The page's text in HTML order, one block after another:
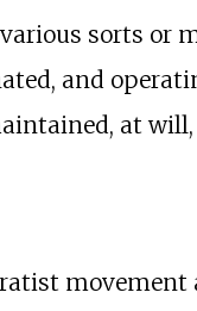
sorts or
and
at will,
movement